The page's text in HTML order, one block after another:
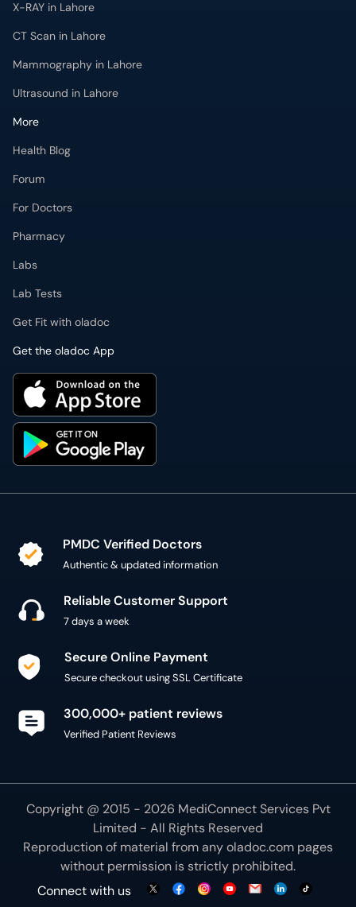
X-RAY in Lahore
CT Scan in Lahore
Mammography in Lahore
Ultrasound in Lahore
More
Health Blog
Forum
For Doctors
Pharmacy
Labs
Lab Tests
Get Fit with oladoc
Get the oladoc App
PMDC Verified Doctors
Authentic & updated information
Reliable Customer Support
7 days a week
Secure Online Payment
Secure checkout using SSL Certificate
300,000+ patient reviews
Verified Patient Reviews
Copyright @ 2015 - 2026 MediConnect Services Pvt
Limited - All Rights Reserved
Reproduction of material from anyoladoc.com pages
without permission is strictly prohibited.
Connect with us